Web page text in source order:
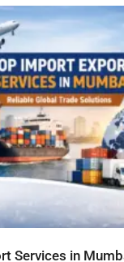
Services in